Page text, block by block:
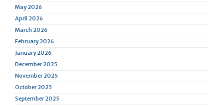
May 2026
April 2026
March 2026
February 2026
January 2026
December 2025
November 2025
October 2025
September 2025